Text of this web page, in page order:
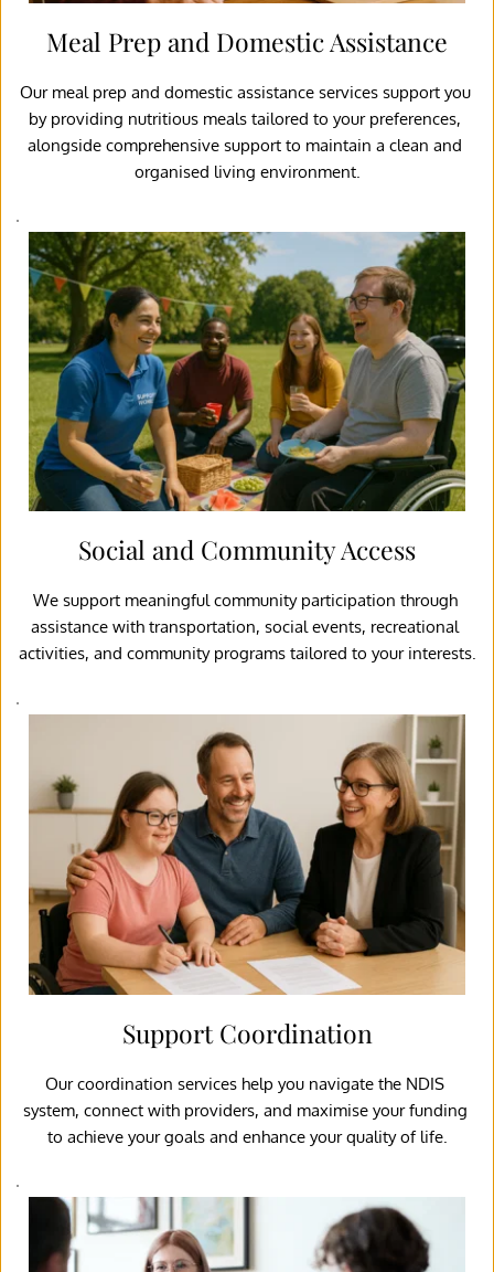
Meal Prep and Domestic Assistance
Our meal prep and domestic assistance services support you
by providing nutritious meals tailored to your preferences,
alongside comprehensive support to maintain a clean and
organised living environment.
Social and Community Access
We support meaningful community participation through
assistance with transportation, social events, recreational
activities, and community programs tailored to your interests.
Support Coordination
Our coordination services help you navigate the NDIS
system, connect with providers, and maximise your funding
to achieve your goals and enhance your quality of life.